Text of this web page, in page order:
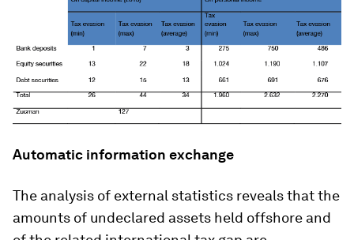
Automatic information exchange
The analysis of external statistics reveals that the
amounts of undeclared assets held offshore and